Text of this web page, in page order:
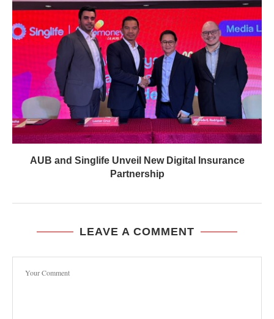
AUB and Singlife Unveil New Digital Insurance
Partnership
LEAVE A COMMENT